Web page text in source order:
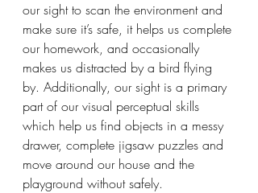
our sight to scan the environment and
make sure it’s safe, it helps us complete
our homework, and occasionally
makes us distracted by a bird flying
by. Additionally, our sight is a primary
part of our visual perceptual skills
which help us find objects in a messy
drawer, complete jigsaw puzzles and
move around our house and the
playground without safely.